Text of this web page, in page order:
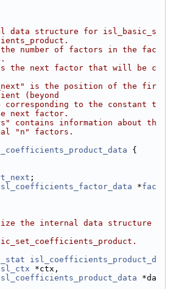
data structure for isl_basic_s
number of factors in the fac
the next factor that will be c
is the position of the fir
(beyond
corresponding to the constant t
next factor.
contains information about th
"n" factors.
{
;
*fac
the internal data structure
isl_coefficients_product_d
*ctx,
*da